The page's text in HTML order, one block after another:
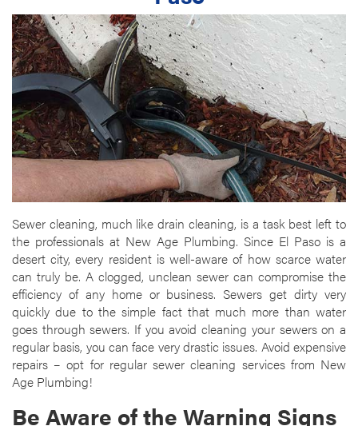
Sewer cleaning, much like drain cleaning, is a task best left to
the professionals at New Age Plumbing. Since El Paso is a
desert city, every resident is well-aware of how scarce water
can truly be. A clogged, unclean sewer can compromise the
efficiency of any home or business. Sewers get dirty very
quickly due to the simple fact that much more than water
goes through sewers. If you avoid cleaning your sewers on a
regular basis, you can face very drastic issues. Avoid expensive
repairs – opt for regular sewer cleaning services from New
Age Plumbing!
Be Aware of the Warning Signs